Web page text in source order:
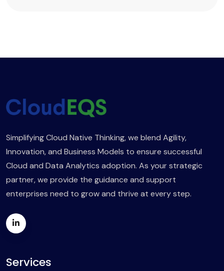
Simplifying Cloud Native Thinking, we blend Agility,
Innovation, and Business Models to ensure successful
Cloud and Data Analytics adoption. As your strategic
partner, we provide the guidance and support
enterprises need to grow and thrive at every step.
Services